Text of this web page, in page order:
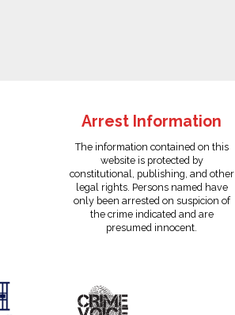
Arrest Information
The information contained on this
website is protected by
constitutional, publishing, and other
legal rights. Persons named have
only been arrested on suspicion of
the crime indicated and are
presumed innocent.